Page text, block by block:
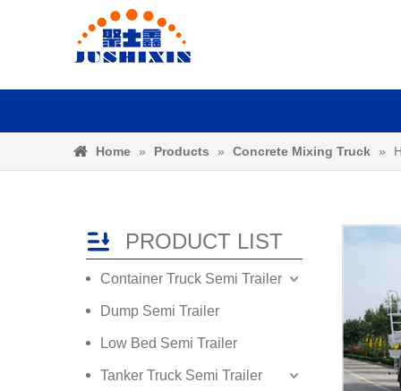
Home » Products » Concrete Mixing Truck »
PRODUCT LIST
Container Truck Semi Trailer
Dump Semi Trailer
Low Bed Semi Trailer
Tanker Truck Semi Trailer